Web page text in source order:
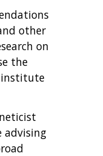
other
on
the
institute
advising